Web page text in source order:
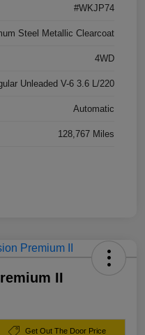
#WKJP74
Steel Metallic Clearcoat
4WD
Unleaded V-6 3.6 L/220
Automatic
128,767 Miles
II
Get Out The Door Price